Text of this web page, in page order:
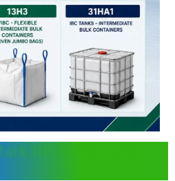
IIP Certification